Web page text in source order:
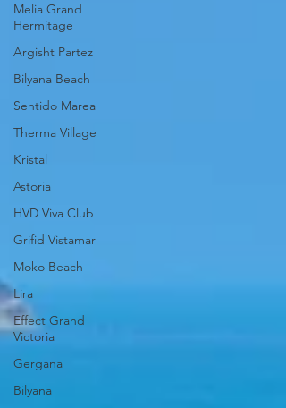
Melia Grand
Hermitage
Argisht Partez
Bilyana Beach
Sentido Marea
Therma Village
Kristal
Astoria
HVD Viva Club
Grifid Vistamar
Moko Beach
Lira
Effect Grand
Victoria
Gergana
Bilyana